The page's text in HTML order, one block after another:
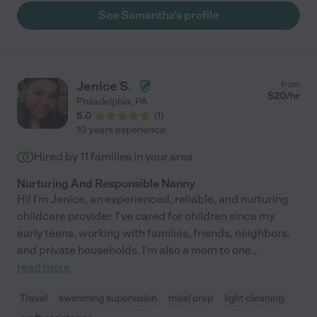
See Samantha's profile
Jenice S.
Philadelphia, PA
5.0
(1)
from
$20/hr
10 years experience
Hired by 11 families in your area
Nurturing And Responsible Nanny
Hi! I'm Jenice, an experienced, reliable, and nurturing
childcare provider. I've cared for children since my
early teens, working with families, friends, neighbors,
and private households. I'm also a mom to one...
read more
Travel swimming supervision meal prep
light cleaning